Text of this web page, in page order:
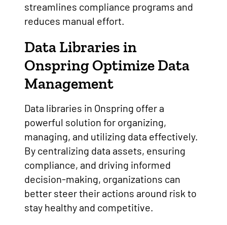
streamlines compliance programs and
reduces manual effort.
Data Libraries in
Onspring Optimize Data
Management
Data libraries in Onspring offer a
powerful solution for organizing,
managing, and utilizing data effectively.
By centralizing data assets, ensuring
compliance, and driving informed
decision-making, organizations can
better steer their actions around risk to
stay healthy and competitive.